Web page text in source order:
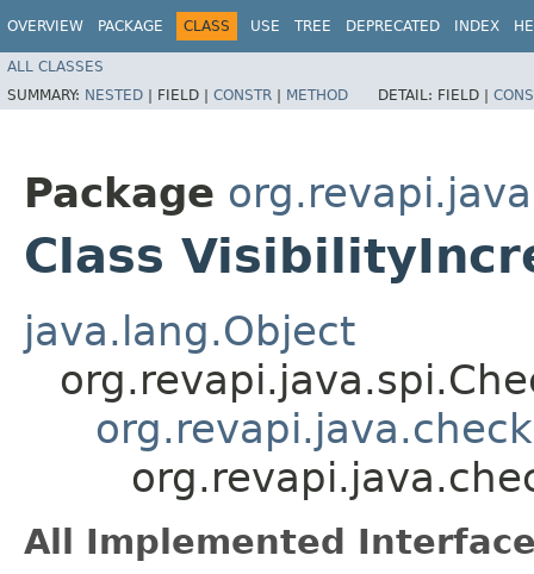
OVERVIEW PACKAGE CLASS USE TREE DEPRECATED INDEX
ALL CLASSES
SUMMARY: NESTED | FIELD | CONSTR | METHOD DETAIL: FIELD |
Package
Class
java.lang.Object
All Implemented